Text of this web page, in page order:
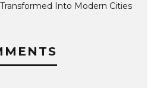
Into Modern Cities